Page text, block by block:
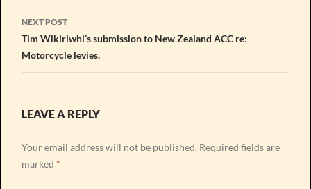
NEXT POST
Tim Wikiriwhi’s submission to New Zealand ACC re:
Motorcycle levies.
LEAVE A REPLY
Your email address will not be published. Required fields are
marked *